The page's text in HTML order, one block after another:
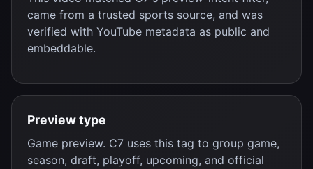
came from a trusted sports source, and was
verified with YouTube metadata as public and
embeddable.
Preview type
Game preview. C7 uses this tag to group game,
season, draft, playoff, upcoming, and official